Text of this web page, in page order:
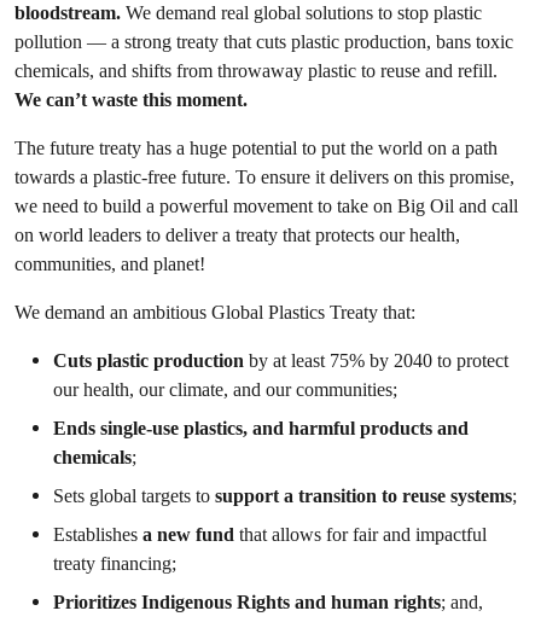
bloodstream. We demand real global solutions to stop plastic
pollution — a strong treaty that cuts plastic production, bans toxic
chemicals, and shifts from throwaway plastic to reuse and refill.
We can’t waste this moment.
The future treaty has a huge potential to put the world on a path
towards a plastic-free future. To ensure it delivers on this promise,
we need to build a powerful movement to take on Big Oil and call
on world leaders to deliver a treaty that protects our health,
communities, and planet!
We demand an ambitious Global Plastics Treaty that:
Cuts plastic production by at least 75% by 2040 to protect
our health, our climate, and our communities;
Ends single-use plastics, and harmful products and
chemicals;
Sets global targets to support a transition to reuse systems;
Establishes a new fund that allows for fair and impactful
treaty financing;
Prioritizes Indigenous Rights and human rights; and,